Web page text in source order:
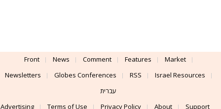
Front News Comment Features
Market
Newsletters
Globes Conferences RSS
Israel Resources
עברית
Advertising
Terms of Use Privacy Policy About Support